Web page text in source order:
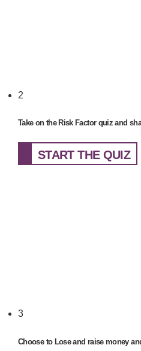
2
Take on the Risk Factor quiz and
START THE QUIZ
3
Choose to Lose and raise money